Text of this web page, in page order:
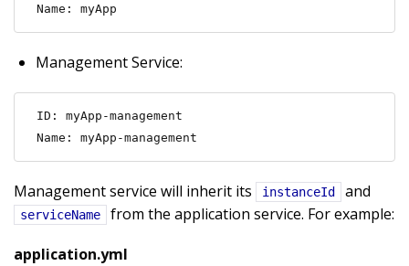
Name: myApp
Management Service:
ID: myApp-management
Name: myApp-management
Management service will inherit its instanceId and
serviceName
from the application service. For example:
application.yml